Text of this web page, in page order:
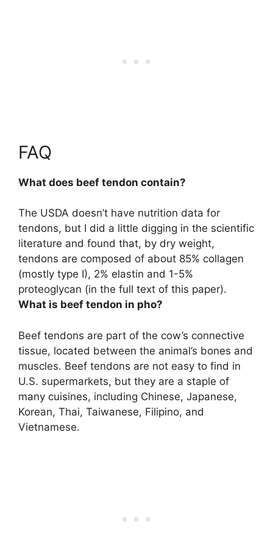
FAQ
What does beef tendon contain?
The USDA doesn’t have nutrition data for
tendons, but I did a little digging in the scientific
literature and found that, by dry weight,
tendons are composed of about 85% collagen
(mostly type I), 2% elastin and 1-5%
proteoglycan (in the full text of this paper).
What is beef tendon in pho?
Beef tendons are part of the cow’s connective
tissue, located between the animal’s bones and
muscles. Beef tendons are not easy to find in
U.S. supermarkets, but they are a staple of
many cuisines, including Chinese, Japanese,
Korean, Thai, Taiwanese, Filipino, and
Vietnamese.